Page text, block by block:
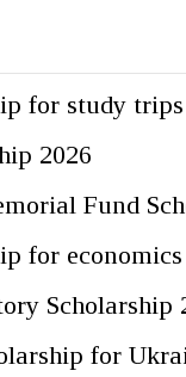
for study trips
2026
Fund
for
Scholarship
for